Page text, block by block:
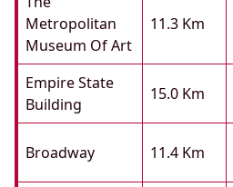
Metropolitan
Museum Of Art
11.3 Km
Empire State
Building
15.0 Km
Broadway 11.4 Km